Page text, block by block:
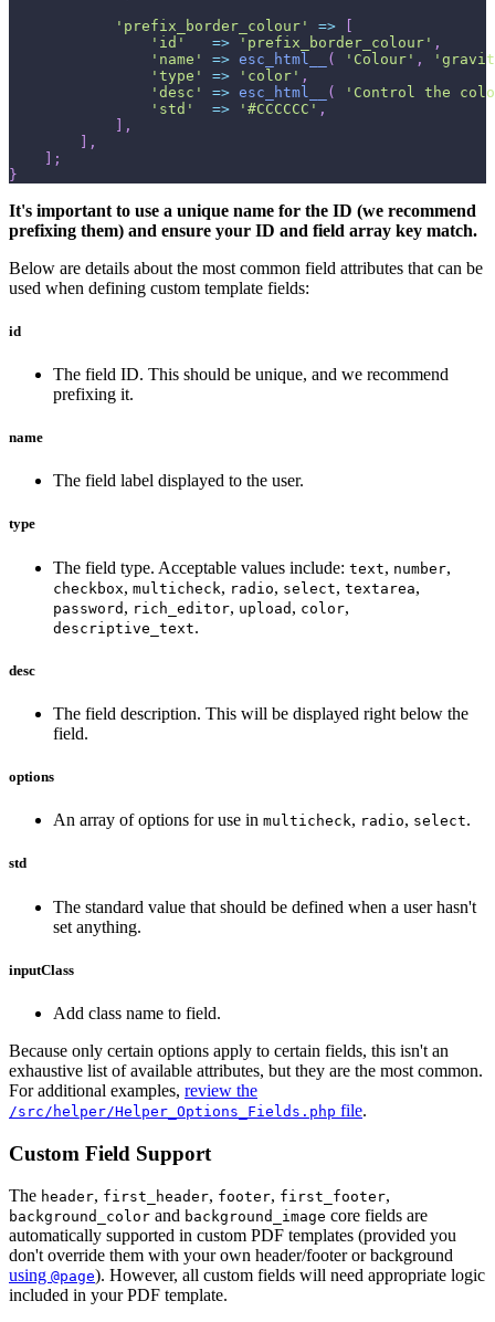
'prefix_border_colour'
=>
[
'id'
=> 'prefix_border_colour' ,
'name'
=> esc_html__ ( 'Colour' ,
'type'
=> 'color' ,
'desc'
=> esc_html__ (
'Control the
'std'
=> '#CCCCCC' ,
] ,
] ,
] ;
}
It's important to use a unique name for the ID (we recommend
prefixing them) and ensure your ID and field array key match.
Below are details about the most common field attributes that can be
used when defining custom template fields:
id
The field ID. This should be unique, and we recommend
prefixing it.
name
The field label displayed to the user.
type
The field type. Acceptable values include: text, number,
checkbox, multicheck, radio, select, textarea,
password , rich_editor, upload , color,
descriptive_text.
desc
The field description. This will be displayed right below the
field.
options
An array of options for use in multicheck, radio, select.
std
The standard value that should be defined when a user hasn't
set anything.
inputClass
Add class name to field.
Because only certain options apply to certain fields, this isn't an
exhaustive list of available attributes, but they are the most common.
For additional examples, review the
/src/helper/Helper_Options_Fields.php file.
Custom Field Support
The header, first_header, footer, first_footer,
background_color and background_image core fields are
automatically supported in custom PDF templates (provided you
don't override them with your own header/footer or background
using @page). However, all custom fields will need appropriate logic
included in your PDF template.